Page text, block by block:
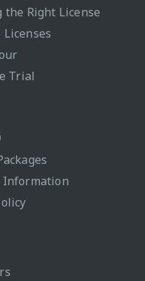
the Right License
Licenses
Trial
Information